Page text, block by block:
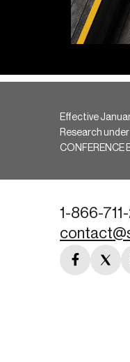
Effective
Research
CONFERENCE
1-866-
facebook